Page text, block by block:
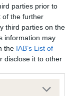
parties prior to
of the further
third parties on the
information may
the IAB’s List of
disclose it to other
or more Google
not recorded on
Standard.
it has been
Held